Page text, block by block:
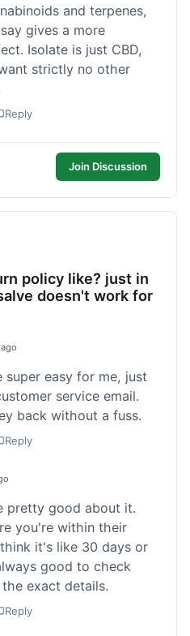
and terpenes,
gives a more
Isolate is just CBD,
strictly no other
Reply
Join Discussion
policy like? just in
doesn't work for
super easy for me, just
service email.
back without a fuss.
Reply
pretty good about it.
you're within their
it's like 30 days or
good to check
exact details.
Reply